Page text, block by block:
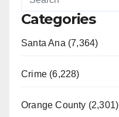
Categories
Santa Ana (7,364)
Crime (6,228)
Orange County (2,301)